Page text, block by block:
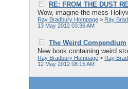
RE: FROM THE DUST
Wow, imagine the mess
Ray Bradbury Hompage > Ray
13 May 2012 03:36 AM
The Weird Compendium
New book containing weird
Ray Bradbury Hompage > Ray
12 May 2012 08:15 AM